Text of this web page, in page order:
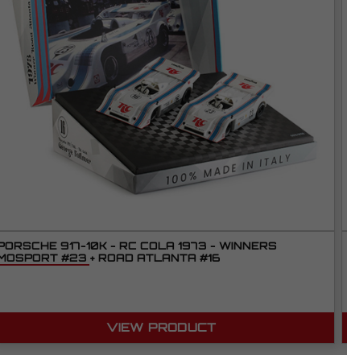
917-10K - RC COLA 1973 - WINNERS
#23 + ROAD ATLANTA #16
VIEW PRODUCT